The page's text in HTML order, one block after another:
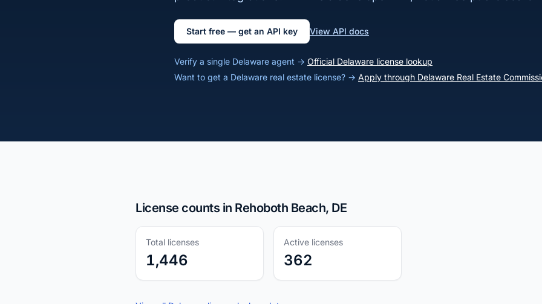
Start free — get an API key View API docs
Verify a single Delaware agent → Official Delaware license lookup
Want to get a Delaware real estate license? → Apply through Delaware Real Estate
License counts in Rehoboth Beach, DE
Total licenses
1,446
Active licenses
362